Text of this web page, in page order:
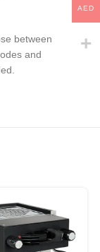
between
and
AED